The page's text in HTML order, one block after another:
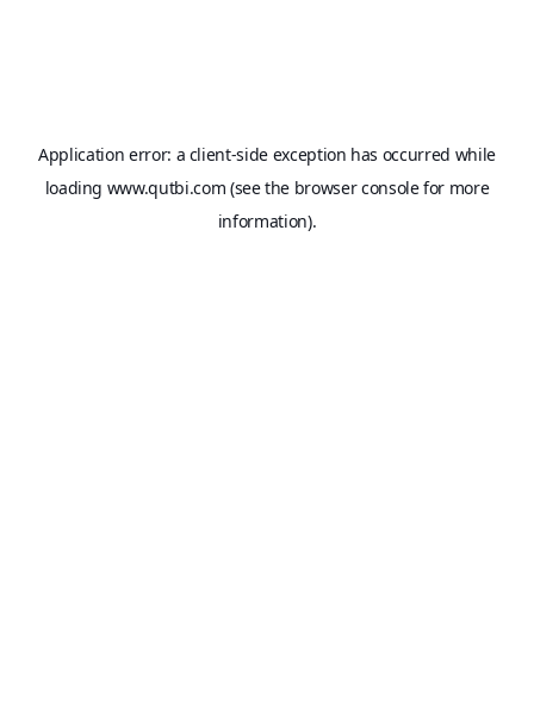
Application error: a client-side exception has occurred while
loading www.qutbi.com (see the browser consolefor more
information).